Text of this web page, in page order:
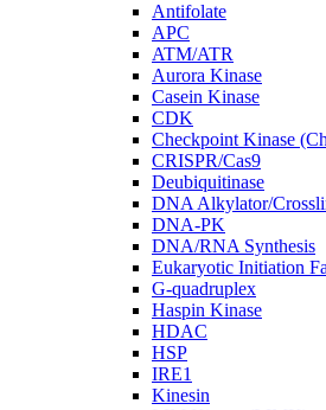
Antifolate
APC
ATM/ATR
Aurora Kinase
Casein Kinase
CDK
Checkpoint Kinase
CRISPR/Cas9
Deubiquitinase
DNA Alkylator/
DNA-PK
DNA/RNA Synthesis
Eukaryotic Initiation
G-quadruplex
Haspin Kinase
HDAC
HSP
IRE1
Kinesin